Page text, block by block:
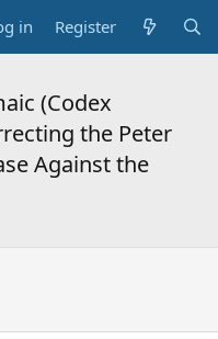
in Register
(Codex
the Peter
Against the